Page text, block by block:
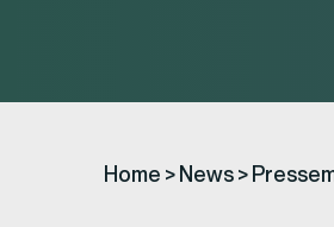
Home > News>